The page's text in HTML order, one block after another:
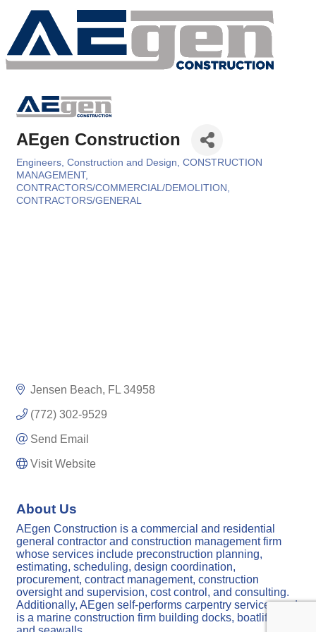
AEgen Construction
Categories
Engineers, Construction and Design CONSTRUCTION
MANAGEMENT
CONTRACTORS/COMMERCIAL/DEMOLITION
CONTRACTORS/GENERAL
Jensen Beach FL 34958
(772) 302-9529
Send Email
Visit Website
About Us
AEgen Construction is a commercial and residential
general contractor and construction management firm
whose services include preconstruction planning,
estimating, scheduling, design coordination,
procurement, contract management, construction
oversight and supervision, cost control, and consulting.
Additionally, AEgen self-performs carpentry services and
is a marine construction firm building docks, boatlifts,